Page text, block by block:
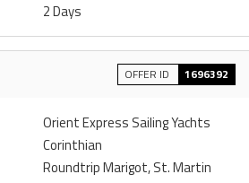
2 Days
OFFER ID 1696392
Orient Express Sailing Yachts
Corinthian
Roundtrip Marigot, St. Martin